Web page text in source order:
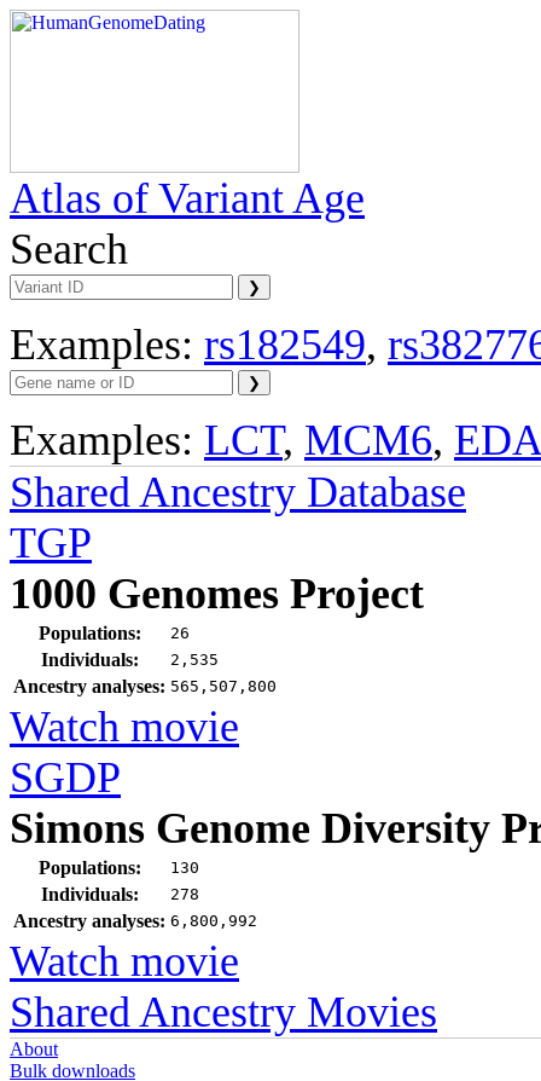
Atlas of Variant Age
Search
Examples: rs182549,
Examples: LCT, MCM6,
Shared Ancestry Database
TGP
1000 Genomes Project
Populations: 26
Individuals: 2,535
Ancestry analyses: 565,507,800
Watch movie
SGDP
Simons Genome Diversity
Populations: 130
Individuals: 278
Ancestry analyses: 6,800,992
Watch movie
Shared Ancestry Movies
About
Bulk downloads